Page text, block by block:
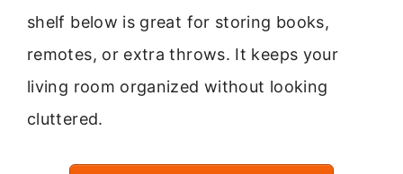
shelf below is great for storing books,
remotes, or extra throws. It keeps your
living room organized without looking
cluttered.